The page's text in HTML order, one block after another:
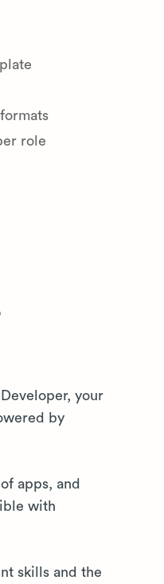
role
your
by
apps, and
with
skills and the